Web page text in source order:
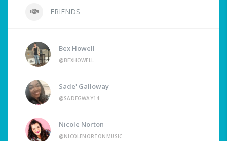
FRIENDS
Bex Howell
@BEXHOWELL
Sade' Galloway
@SADEGWAY14
Nicole Norton
@NICOLENORTONMUSIC